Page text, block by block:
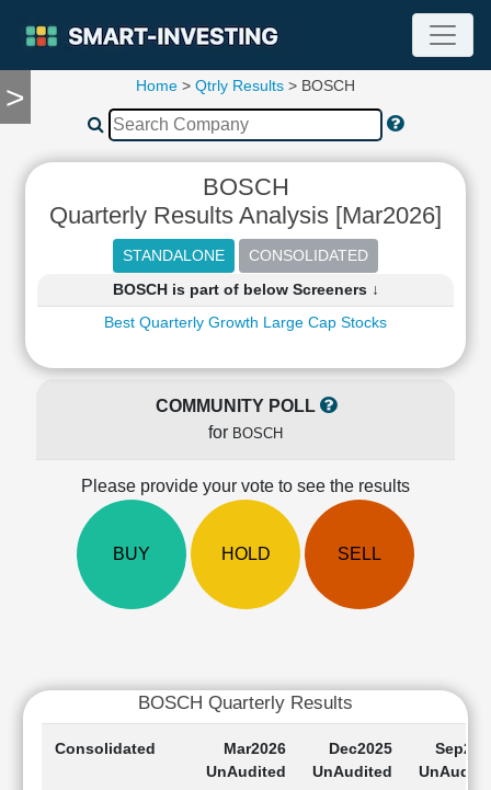
>
TOOLS
Compare
Stock
Financial
Ratios
Statement
Shareholding
Ratio
Price/Book(PB)
Home > Qtrly Results > BOSCH
BOSCH
Quarterly Results Analysis [Mar2026]
BOSCH is part of below Screeners ↓
Best Quarterly Growth Large Cap Stocks
COMMUNITY POLL
for BOSCH
Please provide your vote to see the results
BUY HOLD SELL
BOSCH Quarterly Results
Consolidated
Mar2026
UnAudited
Dec2025
UnAudited